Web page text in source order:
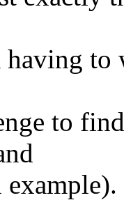
to
to